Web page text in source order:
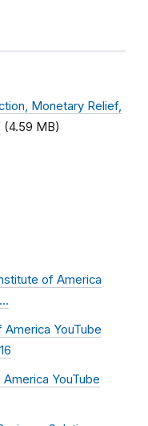
Monetary Relief,
(4.59 MB)
of America
YouTube
YouTube